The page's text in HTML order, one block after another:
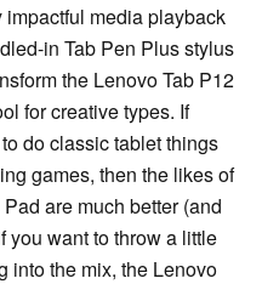
media playback
in Tab Pen Plus stylus
the Lenovo Tab P12
for creative types. If
do classic tablet things
games, then the likes of
are much better (and
you want to throw a little
into the mix, the Lenovo